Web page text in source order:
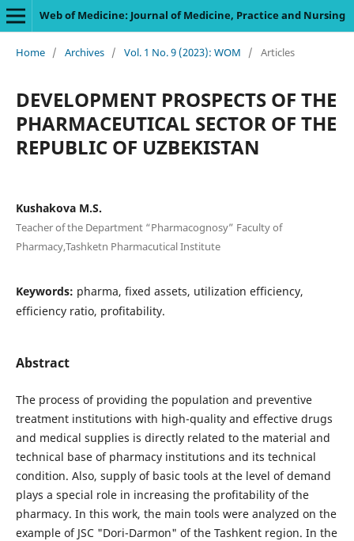
Web of Medicine: Journal of Medicine, Practice and Nursing
Home / Archives / Vol. 1 No. 9 (2023): WOM / Articles
DEVELOPMENT PROSPECTS OF THE
PHARMACEUTICAL SECTOR OF THE
REPUBLIC OF UZBEKISTAN
Kushakova M.S.
Teacher of the Department “Pharmacognosy” Faculty of
Pharmacy,Tashketn Pharmacutical Institute
Keywords: pharma, fixed assets, utilization efficiency,
efficiency ratio, profitability.
Abstract
The process of providing the population and preventive
treatment institutions with high-quality and effective drugs
and medical supplies is directly related to the material and
technical base of pharmacy institutions and its technical
condition. Also, supply of basic tools at the level of demand
plays a special role in increasing the profitability of the
pharmacy. In this work, the main tools were analyzed on the
example of JSC "Dori-Darmon" of the Tashkent region. In the